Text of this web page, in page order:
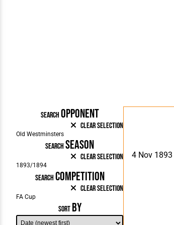
SEARCH OPPONENT
Clear Selection
SEARCHSEASON
Clear Selection
SEARCH COMPETITION
Clear Selection
SORT BY
4 Nov 1893